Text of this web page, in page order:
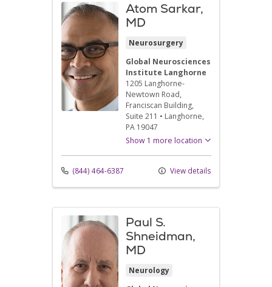
Atom Sarkar,
MD
Neurosurgery
Global Neurosciences
Institute Langhorne
1205 Langhorne-
Newtown Road,
Franciscan Building,
Suite 211 • Langhorne,
PA 19047
Show 1 more location
(844) 464-6387 View details
Paul S.
Shneidman,
MD
Neurology